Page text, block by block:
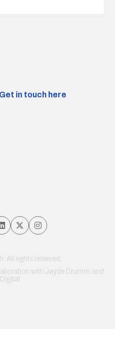
Get in touch here
All rights reserved.
with Jayde Drumm and